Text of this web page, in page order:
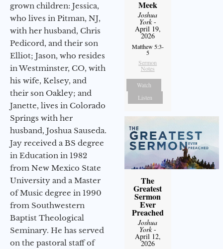
grown children: Jessica,
who lives in Pitman, NJ,
with her husband, Chris
Pedicord, and their son
Elliot; Jason, who resides
in Westminster, CO, with
his wife, Kelsey, and
their son Oakley; and
Janette, lives in Colorado
Springs with her
husband, Joshua Sauseda.
Jay received a BS degree
in Education in 1982
from New Mexico State
University and a Master
of Music degree in 1990
from Southwestern
Baptist Theological
Seminary. He has served
on the pastoral staff of
Meek
Joshua
York-
April 19,
2026
Matthew 5:3-
5
Sermon
Notes
Watch
Listen
The
Greatest
Sermon
Ever
Preached
Joshua
York-
April 12,
2026